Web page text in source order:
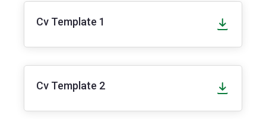
Cv Template 1
Cv Template 2